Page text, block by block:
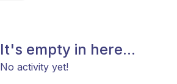
It's empty in here...
No activity yet!